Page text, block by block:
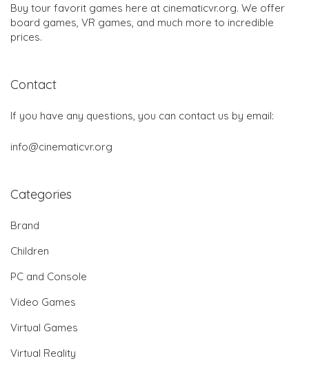
Buy tour favorit games here at cinematicvr.org. We offer
board games, VR games, and much more to incredible
prices.
Contact
If you have any questions, you can contact us by email:
info@cinematicvr.org
Categories
Brand
Children
PC and Console
Video Games
Virtual Games
Virtual Reality